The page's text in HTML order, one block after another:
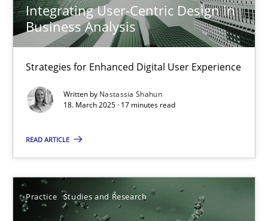
Integrating User-Centric Design in
Business Analysis
Strategies for Enhanced Digital User Experience
Written by Nastassia Shahun
18. March 2025 · 17 minutes read
READ ARTICLE
Practice Studies and Research
How Product Owners (POs), Business Analysts and